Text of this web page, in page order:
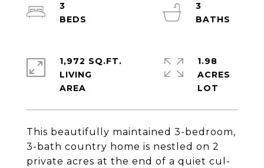
This beautifully maintained 3-bedroom,
3-bath country home is nestled on 2
private acres at the end of a quiet cul-
3
3
1,972 SQ.FT.
LIVING
1.98
ACRES